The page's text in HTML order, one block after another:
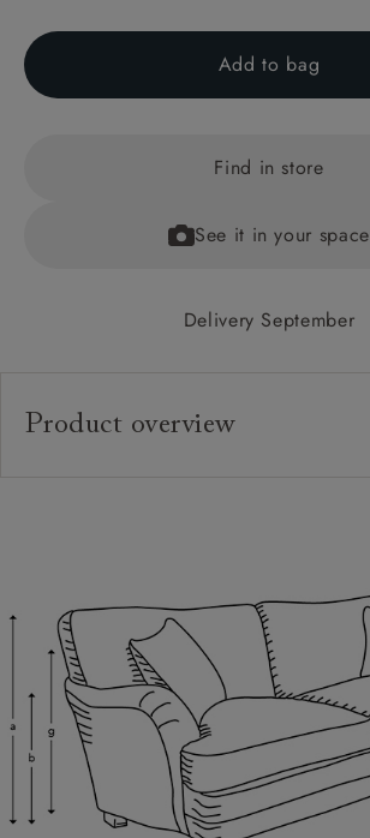
Add to bag
Find in store
See it in your space
Delivery September
Product overview
Cushions:
Feet:
Scatters:
Access: